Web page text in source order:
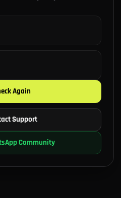
Again
Support
Community